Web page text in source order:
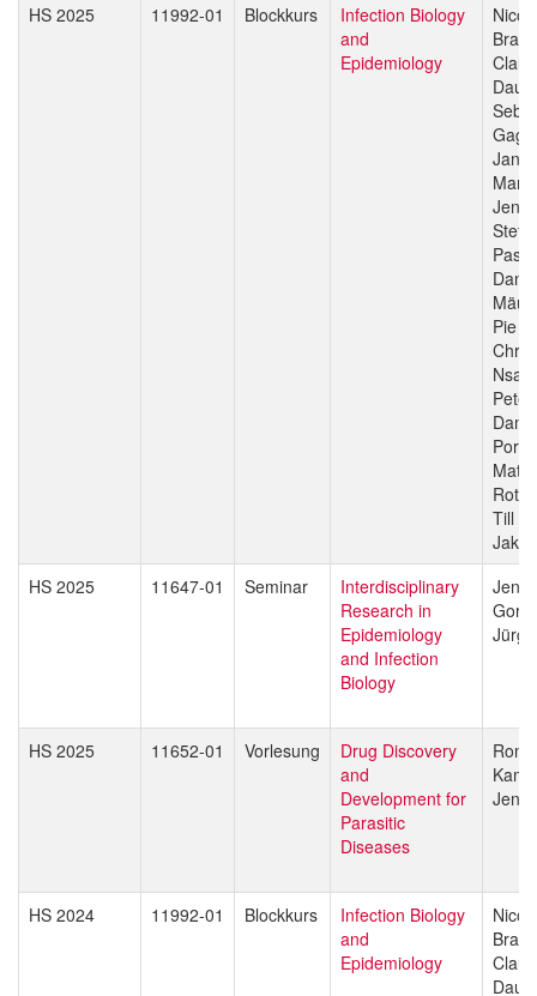
HS 2025 11992-01 Blockkurs
Infection Biology
and
Epidemiology
Jan
Pie
Till
HS 2025
11647-01 Seminar
Interdisciplinary
Research in
Epidemiology
and Infection
Biology
Jürg
HS 2025 11652-01 Vorlesung
Drug Discovery
and
Development for
Parasitic
Diseases
HS 2024 11992-01 Blockkurs
Infection Biology
and
Epidemiology